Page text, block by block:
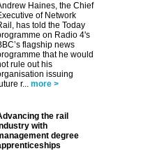
Haines, the Chief
of Network
has told the Today
on Radio 4's
flagship news
that he would
rule out his
issuing
r... more >
the rail
with
degree